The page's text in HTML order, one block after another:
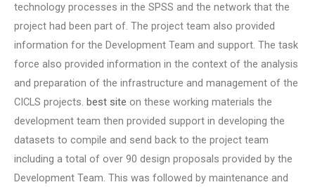
technology processes in the SPSS and the network that the
project had been part of. The project team also provided
information for the Development Team and support. The task
force also provided information in the context of the analysis
and preparation of the infrastructure and management of the
CICLS projects. best site on these working materials the
development team then provided support in developing the
datasets to compile and send back to the project team
including a total of over 90 design proposals provided by the
Development Team. This was followed by maintenance and